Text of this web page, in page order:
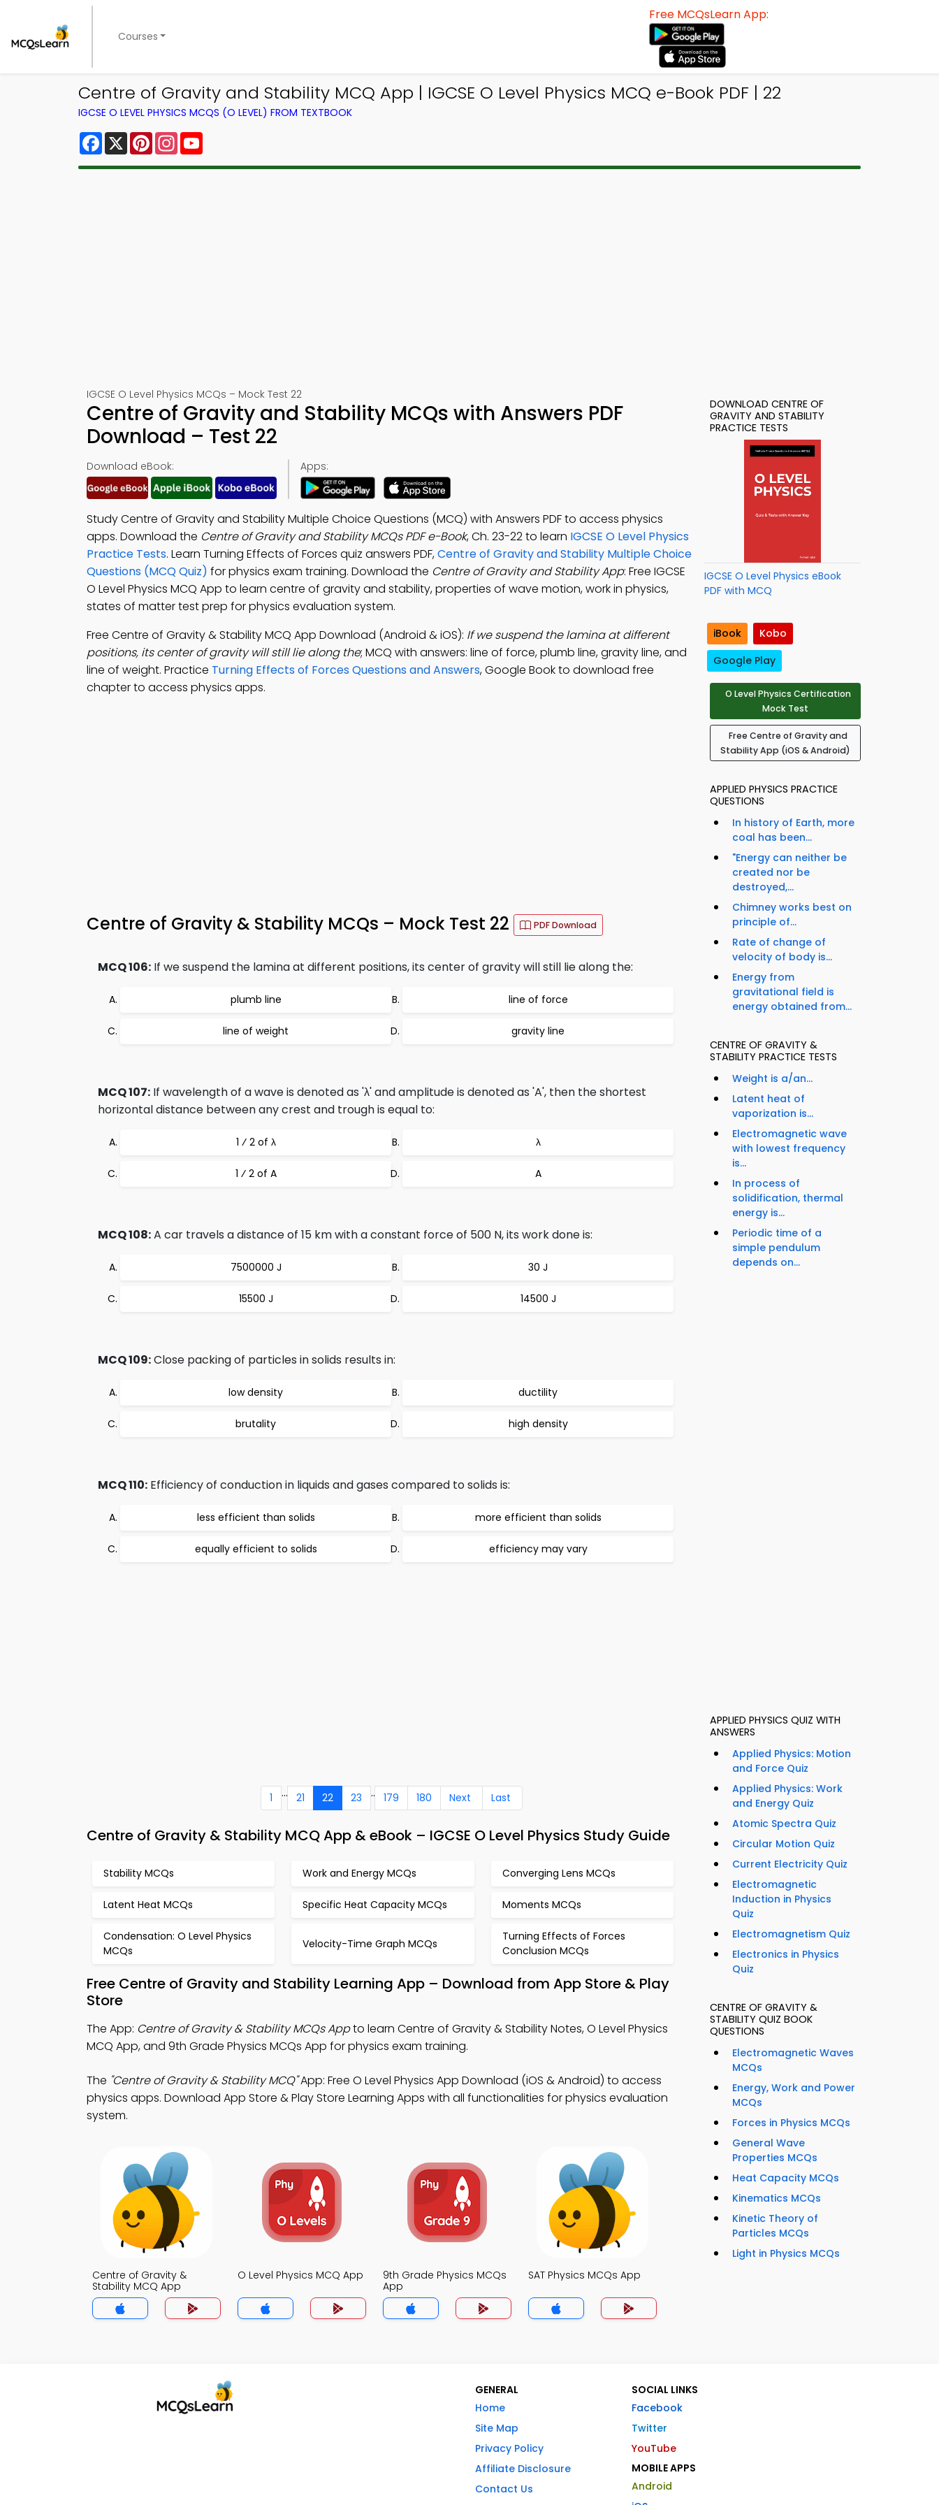
Courses
Free MCQsLearn App:
Centre of Gravity and Stability MCQ App | IGCSE O Level Physics MCQ e-Book PDF | 22
IGCSE O LEVEL PHYSICS MCQS (O LEVEL) FROM TEXTBOOK
Facebook
X PinterestInstagram
IGCSE O Level Physics MCQs – Mock Test 22
Centre of Gravity and Stability MCQs with Answers PDF
Download – Test 22
Download eBook: Apps:
Study Centre of Gravity and Stability Multiple Choice Questions (MCQ) with Answers PDF to access physics
apps. Download the Centre of Gravity and Stability MCQs PDF e-Book, Ch. 23-22 to learn IGCSE O Level Physics
Practice Tests. Learn Turning Effects of Forces quiz answers PDF,Centre of Gravity and Stability Multiple Choice
Questions (MCQ Quiz) for physics exam training. Download the Centre of Gravity and Stability App: Free IGCSE
O Level Physics MCQ App to learn centre of gravity and stability, properties of wave motion, work in physics,
states of matter test prep for physics evaluation system.
Free Centre of Gravity & Stability MCQ App Download (Android & iOS): If we suspend the lamina at different
positions, its center of gravity will still lie along the; MCQ with answers: line of force, plumb line, gravity line, and
line of weight. Practice Turning Effects of Forces Questions and Answers, Google Book to download free
chapter to access physics apps.
Centre of Gravity & Stability MCQs – Mock Test 22 PDF Download
MCQ 106: If we suspend the lamina at different positions, its center of gravity will still lie along the:
plumb line line of force
line of weight gravity line
MCQ 107: If wavelength of a wave is denoted as 'λ' and amplitude is denoted as 'A', then the shortest
horizontal distance between any crest and trough is equal to:
1 ⁄ 2 of λ λ
1 ⁄ 2 of A A
MCQ 108:A car travels a distance of 15 km with a constant force of 500 N, its work done is:
7500000 J 30 J
15500 J 14500 J
MCQ 109:Close packing of particles in solids results in:
low density ductility
brutality high density
MCQ 110: Efficiency of conduction in liquids and gases compared to solids is:
less efficient than solids more efficient than solids
equally efficient to solids efficiency may vary
1 ... 21 22 23 .. 179 180 Next Last
Centre of Gravity & Stability MCQ App & eBook – IGCSE O Level Physics Study Guide
Stability MCQs Work and Energy MCQs Converging Lens MCQs
Latent Heat MCQs Specific Heat Capacity MCQs Moments MCQs
Condensation: O Level Physics
MCQs
Velocity-Time Graph MCQs
Turning Effects of Forces
Conclusion MCQs
Free Centre of Gravity and Stability Learning App – Download from App Store & Play
Store
The App: Centre of Gravity & Stability MCQs Appto learn Centre of Gravity & Stability Notes, O Level Physics
MCQ App, and 9th Grade Physics MCQs App for physics exam training.
The "Centre of Gravity & Stability MCQ"App: Free O Level Physics App Download (iOS & Android) to access
physics apps. Download App Store & Play Store Learning Apps with all functionalities for physics evaluation
system.
Centre of Gravity &
Stability MCQ App
O Level Physics MCQ App
9th Grade Physics MCQs
App
SAT Physics MCQs App
DOWNLOAD CENTRE OF
GRAVITY AND STABILITY
PRACTICE TESTS
IGCSE O Level Physics eBook
PDF with MCQ
iBook
Kobo
Google Play
O Level Physics Certification
Mock Test
Free Centre of Gravity and
Stability App (iOS & Android)
APPLIED PHYSICS PRACTICE
QUESTIONS
In history of Earth, more
coal has been...
"Energy can neither be
created nor be
destroyed,...
Chimney works best on
principle of...
Rate of change of
velocity of body is...
Energy from
gravitational field is
energy obtained from...
CENTRE OF GRAVITY &
STABILITY PRACTICE TESTS
Weight is a/an...
Latent heat of
vaporization is...
Electromagnetic wave
with lowest frequency
is...
In process of
solidification, thermal
energy is...
Periodic time of a
simple pendulum
depends on...
APPLIED PHYSICS QUIZ WITH
ANSWERS
Applied Physics: Motion
and Force Quiz
Applied Physics: Work
and Energy Quiz
Atomic Spectra Quiz
Circular Motion Quiz
Current Electricity Quiz
Electromagnetic
Induction in Physics
Quiz
Electromagnetism Quiz
Electronics in Physics
Quiz
CENTRE OF GRAVITY &
STABILITY QUIZ BOOK
QUESTIONS
Electromagnetic Waves
MCQs
Energy, Work and Power
MCQs
Forces in Physics MCQs
General Wave
Properties MCQs
Heat Capacity MCQs
Kinematics MCQs
Kinetic Theory of
Particles MCQs
Light in Physics MCQs
GENERAL
Home
Site Map
Privacy Policy
Affiliate Disclosure
Contact Us
SOCIAL LINKS
Facebook
Twitter
YouTube
MOBILE APPS
Android